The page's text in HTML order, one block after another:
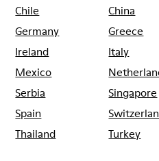
Chile
China
Germany
Greece
Ireland
Italy
Mexico
Serbia
Singapore
Spain
Thailand
Turkey